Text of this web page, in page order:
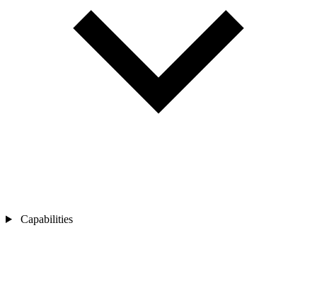
Capabilities